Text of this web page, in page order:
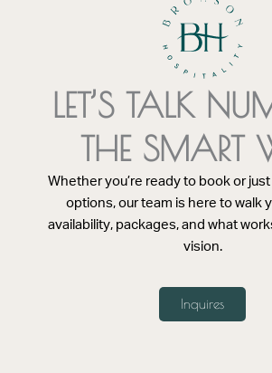
LET’S TALK
THE SMART
Whether you’re ready to book or
options, our team is here to walk
availability, packages, and what
vision.
Inquires